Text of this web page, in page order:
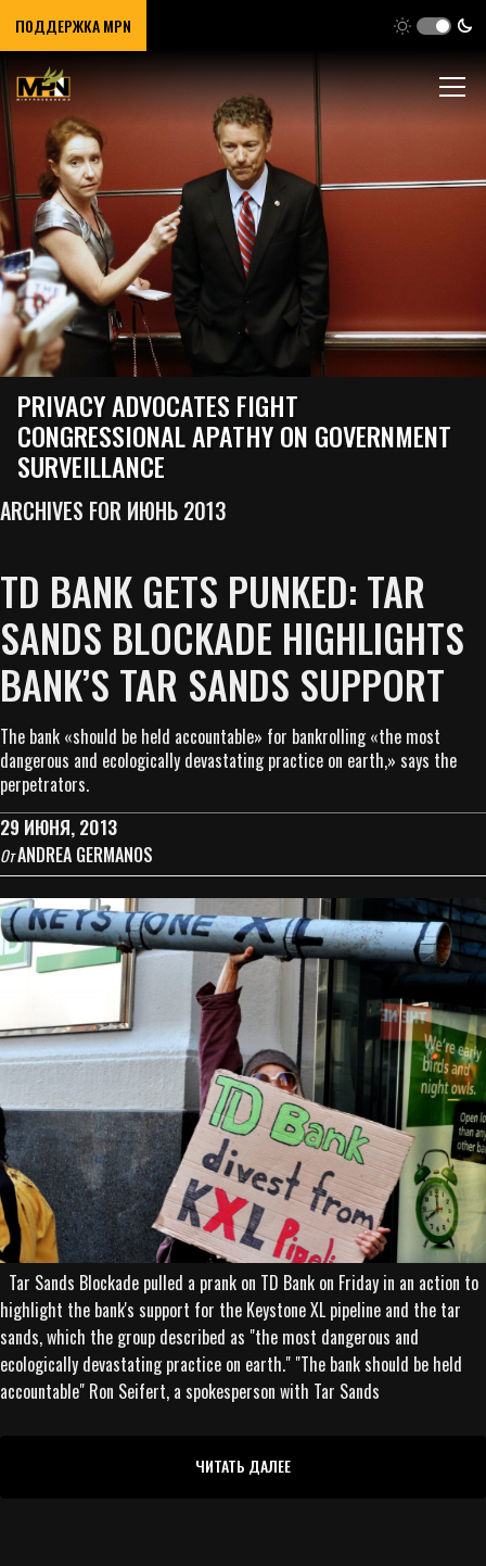
ПОДДЕРЖКА MPN
PRIVACY ADVOCATES FIGHT
CONGRESSIONAL APATHY ON GOVERNMENT
SURVEILLANCE
ARCHIVES FOR ИЮНЬ 2013
TD BANK GETS PUNKED: TAR
SANDS BLOCKADE HIGHLIGHTS
BANK’S TAR SANDS SUPPORT
The bank «should be held accountable» for bankrolling «the most
dangerous and ecologically devastating practice on earth,» says the
perpetrators.
29 ИЮНЯ, 2013
ОтANDREA GERMANOS
Tar Sands Blockade pulled a prank on TD Bank on Friday in an action to
highlight the bank's support for the Keystone XL pipeline and the tar
sands, which the group described as "the most dangerous and
ecologically devastating practice on earth." "The bank should be held
accountable" Ron Seifert, a spokesperson with Tar Sands
ЧИТАТЬ ДАЛЕЕ